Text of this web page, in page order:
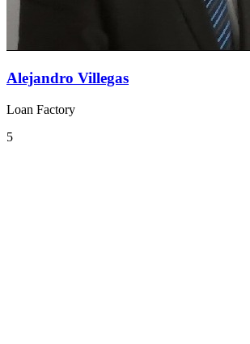
Alejandro Villegas
Loan Factory
5